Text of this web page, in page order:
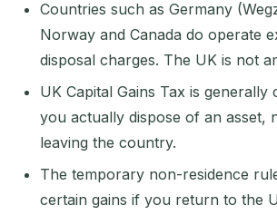
Countries such as Germany
Norway and Canada do operate
disposal charges. The UK is not
UK Capital Gains Tax is generally
you actually dispose of an asset,
leaving the country.
The temporary non-residence
certain gains if you return to the